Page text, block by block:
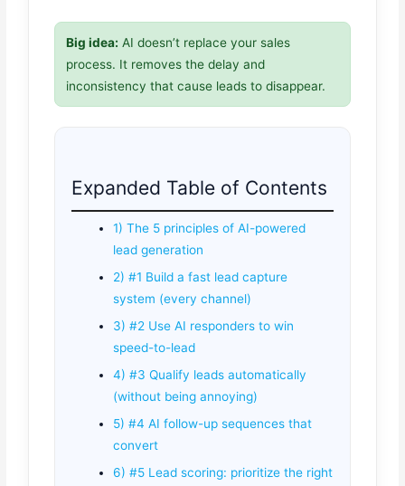
Big idea: AI doesn’t replace your sales
process. It removes the delay and
inconsistency that cause leads to disappear.
Expanded Table of Contents
1) The 5 principles of AI-powered
lead generation
2) #1 Build a fast lead capture
system (every channel)
3) #2 Use AI responders to win
speed-to-lead
4) #3 Qualify leads automatically
(without being annoying)
5) #4 AI follow-up sequences that
convert
6) #5 Lead scoring: prioritize the right